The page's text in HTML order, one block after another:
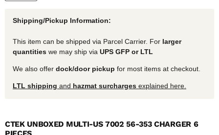
Shipping/Pickup Information:
This item can be shipped via Parcel Carrier. For larger
quantities we may ship via UPS GFP or LTL
We also offer dock/door pickup for most items at checkout.
LTL shipping and hazmat surcharges explained here.
CTEK UNBOXED MULTI-US 7002 56-353 CHARGER 6